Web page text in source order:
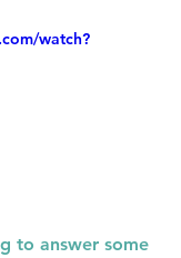
watch?
to answer some